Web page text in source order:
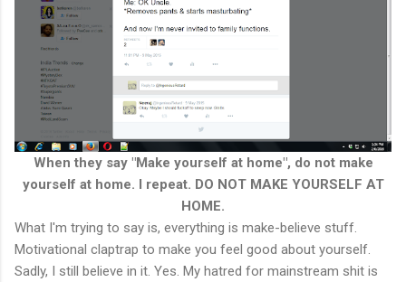
When they say "Make yourself at home", do not make
yourself at home. I repeat. DO NOT MAKE YOURSELF AT
HOME.
What I'm trying to say is, everything is make-believe stuff.
Motivational claptrap to make you feel good about yourself.
Sadly, I still believe in it. Yes. My hatred for mainstream shit is